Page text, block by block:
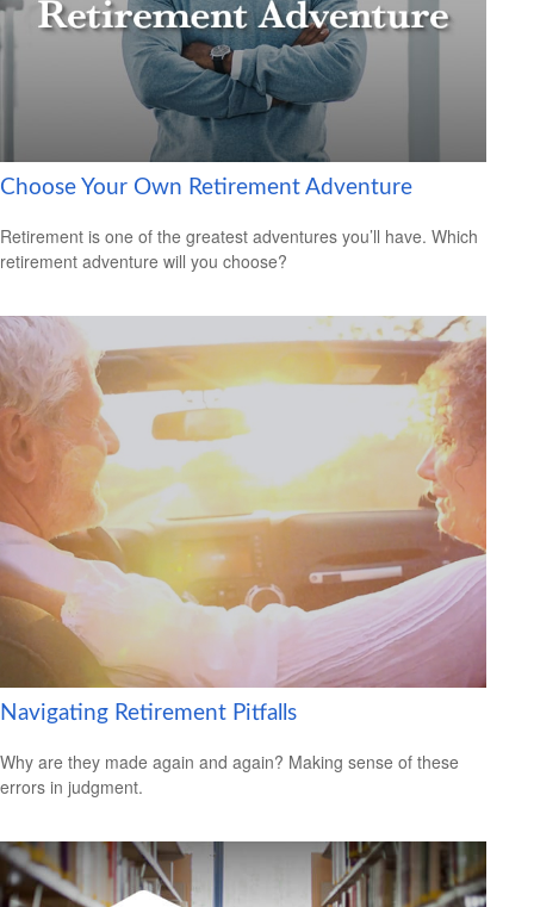
Choose Your Own Retirement Adventure
Retirement is one of the greatest adventures you’ll have. Which
retirement adventure will you choose?
Navigating Retirement Pitfalls
Why are they made again and again? Making sense of these
errors in judgment.